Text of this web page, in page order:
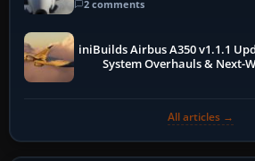
2 comments
iniBuilds Airbus A350 v1.1.1
System Overhauls & Next-
All articles →